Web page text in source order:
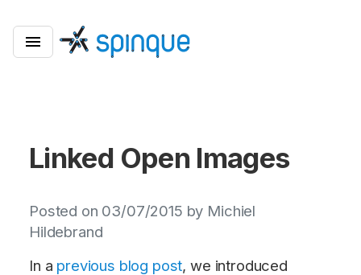
Linked Open Images
Posted on 03/07/2015 by Michiel
Hildebrand
In a previous blog post, we introduced